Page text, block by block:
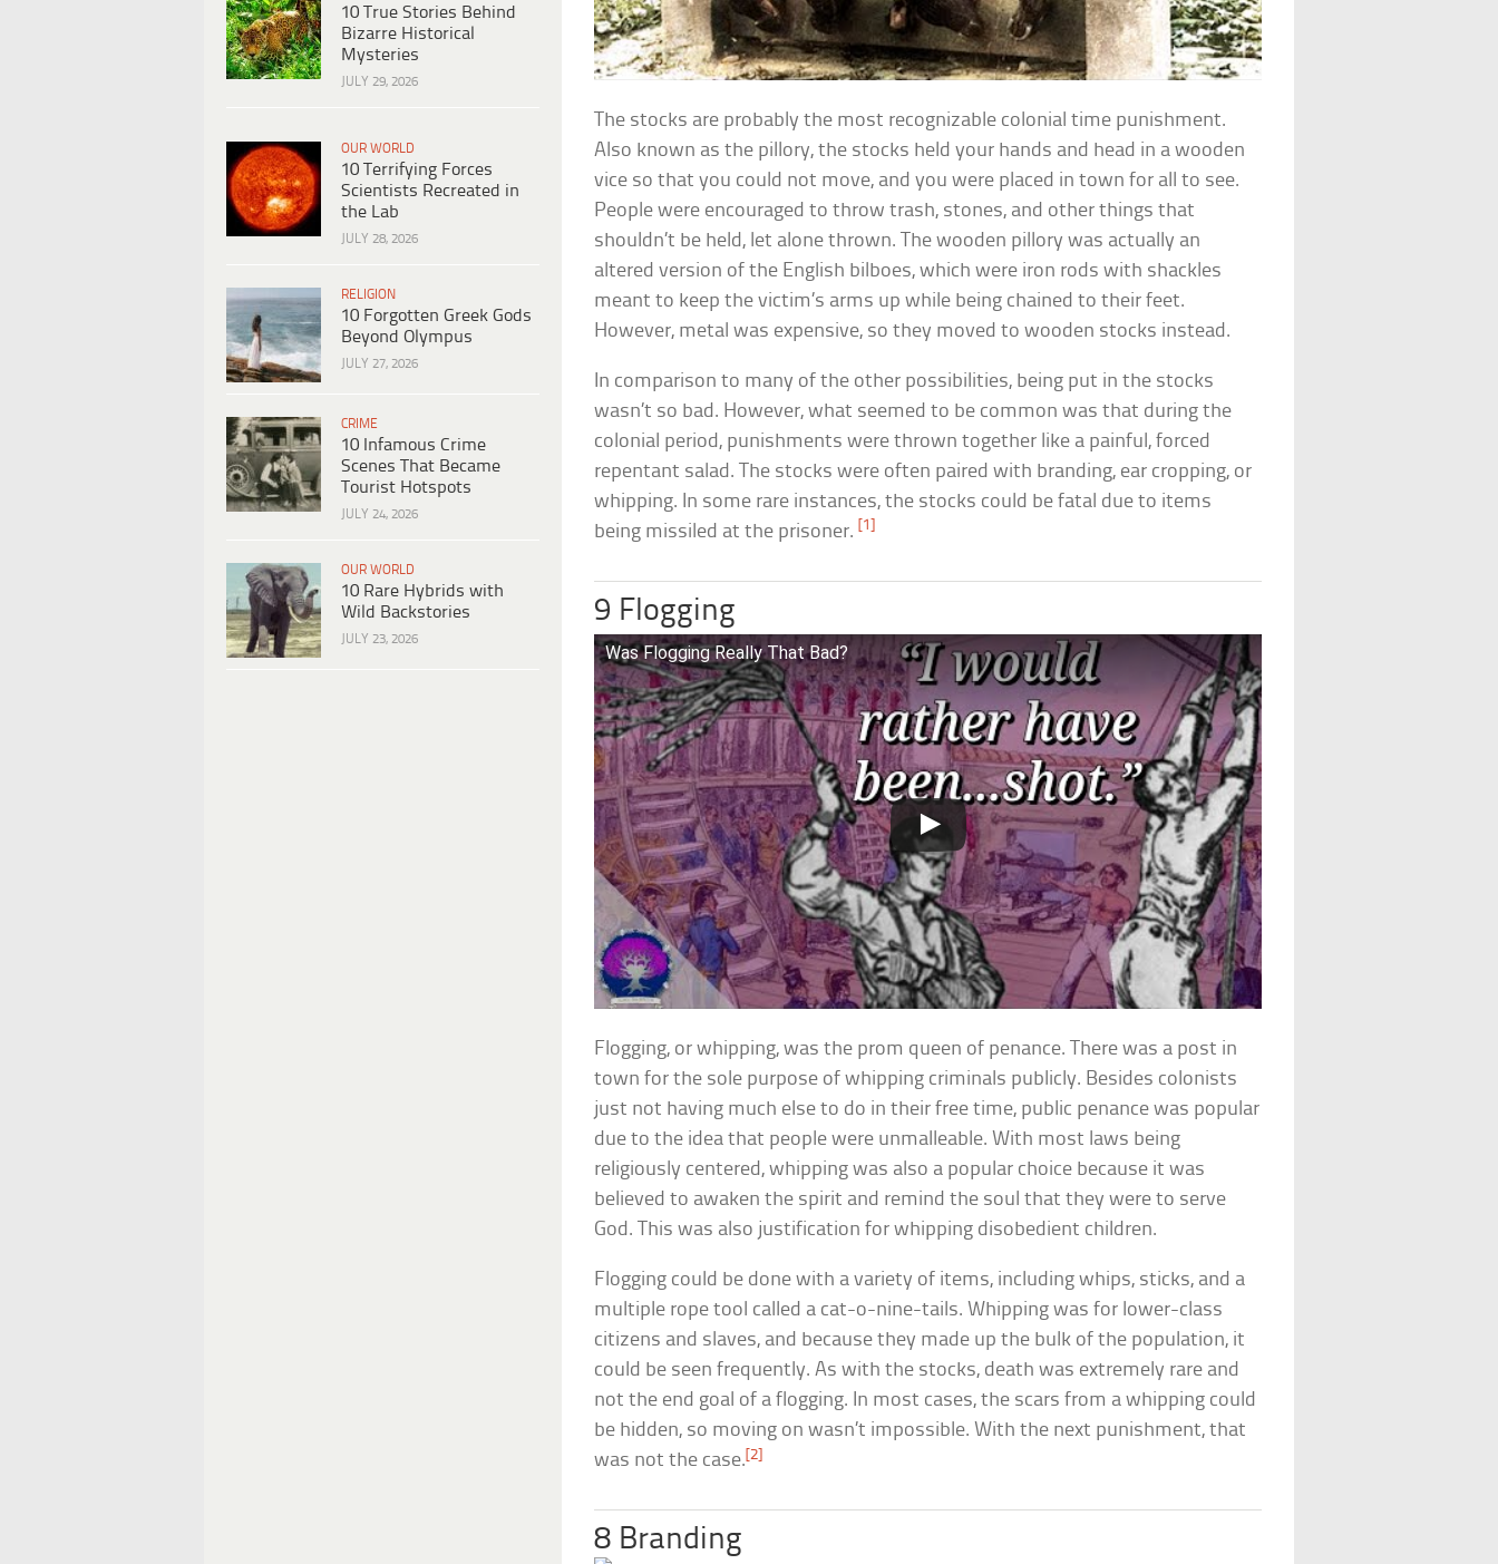
10 True Stories Behind
Bizarre Historical
Mysteries
JULY 29, 2026
OUR WORLD
10 Terrifying Forces
Scientists Recreated in
the Lab
JULY 28, 2026
RELIGION
10 Forgotten Greek Gods
Beyond Olympus
JULY 27, 2026
CRIME
10 Infamous Crime
Scenes That Became
Tourist Hotspots
JULY 24, 2026
OUR WORLD
10 Rare Hybrids with
Wild Backstories
JULY 23, 2026
The stocks are probably the most recognizable colonial time punishment.
Also known as the pillory, the stocks held your hands and head in a wooden
vice so that you could not move, and you were placed in town for all to see.
People were encouraged to throw trash, stones, and other things that
shouldn’t be held, let alone thrown. The wooden pillory was actually an
altered version of the English bilboes, which were iron rods with shackles
meant to keep the victim’s arms up while being chained to their feet.
However, metal was expensive, so they moved to wooden stocks instead.
In comparison to many of the other possibilities, being put in the stocks
wasn’t so bad. However, what seemed to be common was that during the
colonial period, punishments were thrown together like a painful, forced
repentant salad. The stocks were often paired with branding, ear cropping, or
whipping. In some rare instances, the stocks could be fatal due to items
being missiled at the prisoner. [1]
9 Flogging
Was Flogging Really That Bad?
Flogging, or whipping, was the prom queen of penance. There was a post in
town for the sole purpose of whipping criminals publicly. Besides colonists
just not having much else to do in their free time, public penance was popular
due to the idea that people were unmalleable. With most laws being
religiously centered, whipping was also a popular choice because it was
believed to awaken the spirit and remind the soul that they were to serve
God. This was also justification for whipping disobedient children.
Flogging could be done with a variety of items, including whips, sticks, and a
multiple rope tool called a cat-o-nine-tails. Whipping was for lower-class
citizens and slaves, and because they made up the bulk of the population, it
could be seen frequently. As with the stocks, death was extremely rare and
not the end goal of a flogging. In most cases, the scars from a whipping could
be hidden, so moving on wasn’t impossible. With the next punishment, that
was not the case.[2]
8 Branding